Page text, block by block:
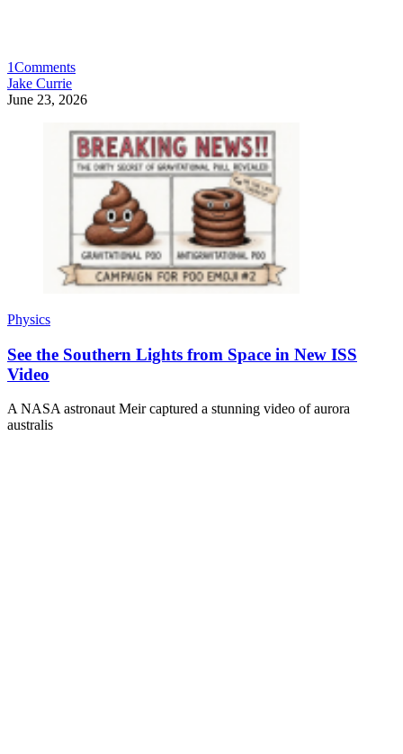
1Comments
Jake Currie
June 23, 2026
Physics
See the Southern Lights from Space in New ISS
Video
A NASA astronaut Meir captured a stunning video of aurora
australis